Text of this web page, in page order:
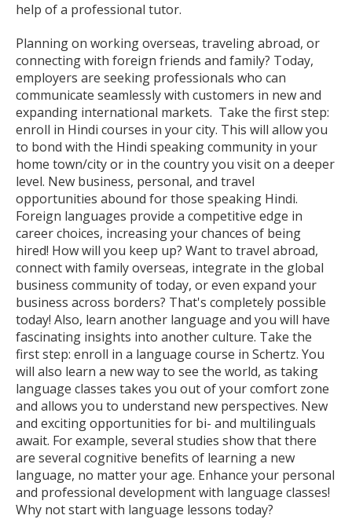
help of a professional tutor.
Planning on working overseas, traveling abroad, or
connecting with foreign friends and family? Today,
employers are seeking professionals who can
communicate seamlessly with customers in new and
expanding international markets. Take the first step:
enroll in Hindi courses in your city. This will allow you
to bond with the Hindi speaking community in your
home town/city or in the country you visit on a deeper
level. New business, personal, and travel
opportunities abound for those speaking Hindi.
Foreign languages provide a competitive edge in
career choices, increasing your chances of being
hired! How will you keep up? Want to travel abroad,
connect with family overseas, integrate in the global
business community of today, or even expand your
business across borders? That's completely possible
today! Also, learn another language and you will have
fascinating insights into another culture. Take the
first step: enroll in a language course in Schertz. You
will also learn a new way to see the world, as taking
language classes takes you out of your comfort zone
and allows you to understand new perspectives. New
and exciting opportunities for bi- and multilinguals
await. For example, several studies show that there
are several cognitive benefits of learning a new
language, no matter your age. Enhance your personal
and professional development with language classes!
Why not start with language lessons today?